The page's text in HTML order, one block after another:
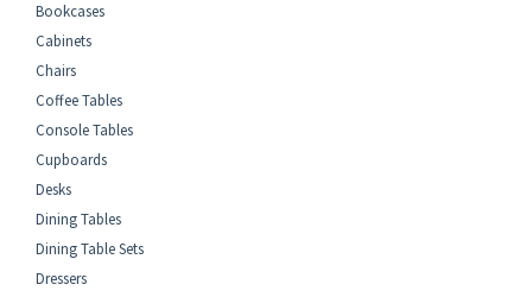
Bookcases
Cabinets
Chairs
Coffee Tables
Console Tables
Cupboards
Desks
Dining Tables
Dining Table Sets
Dressers